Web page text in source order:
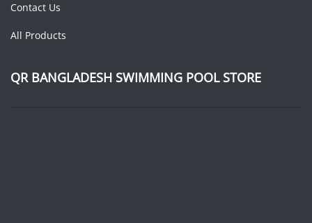
Contact Us
All Products
QR BANGLADESH SWIMMING POOL STORE